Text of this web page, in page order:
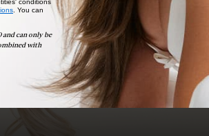
conditions
. You can
and can only be
with